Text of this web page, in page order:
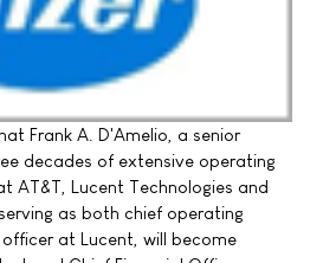
Frank A. D'Amelio, a senior
decades of extensive operating
AT&T, Lucent Technologies and
as both chief operating
at Lucent, will become